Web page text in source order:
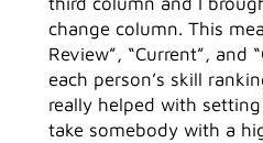
change column. This
Review”, “Current”, and
each person’s skill
really helped with
take somebody with a